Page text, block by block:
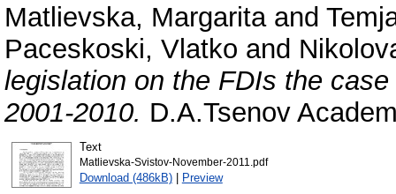
Matlievska, Margaritaand
Paceskoski, Vlatko and
legislation on the FDIs the
2001-2010. D.A.Tsenov
Text
Matlievska-Svistov-November-2011.pdf
Download (486kB)| Preview